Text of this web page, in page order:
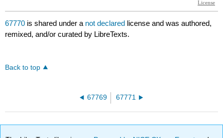
67770 is shared under a not declared license and was authored,
remixed, and/or curated by LibreTexts.
Back to top
67769 67771